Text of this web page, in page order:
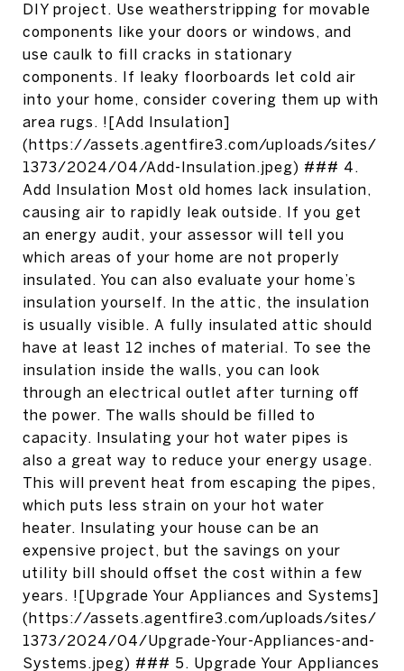
DIY project. Use weatherstripping for movable
components like your doors or windows, and
use caulk to fill cracks in stationary
components. If leaky floorboards let cold air
into your home, consider covering them up with
area rugs. ![Add Insulation]
(https://assets.agentfire3.com/uploads/sites/
1373/2024/04/Add-Insulation.jpeg) ### 4.
Add Insulation Most old homes lack insulation,
causing air to rapidly leak outside. If you get
an energy audit, your assessor will tell you
which areas of your home are not properly
insulated. You can also evaluate your home’s
insulation yourself. In the attic, the insulation
is usually visible. A fully insulated attic should
have at least 12 inches of material. To see the
insulation inside the walls, you can look
through an electrical outlet after turning off
the power. The walls should be filled to
capacity. Insulating your hot water pipes is
also a great way to reduce your energy usage.
This will prevent heat from escaping the pipes,
which puts less strain on your hot water
heater. Insulating your house can be an
expensive project, but the savings on your
utility bill should offset the cost within a few
years. ![Upgrade Your Appliances and Systems]
(https://assets.agentfire3.com/uploads/sites/
1373/2024/04/Upgrade-Your-Appliances-and-
Systems.jpeg) ### 5. Upgrade Your Appliances